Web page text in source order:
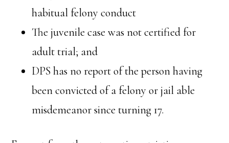
habitual felony conduct
The juvenile case was not certified for
adult trial; and
DPS has no report of the person having
been convicted of a felony or jail able
misdemeanor since turning 17.